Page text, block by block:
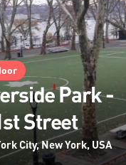
Park -
Street
City, New York, USA